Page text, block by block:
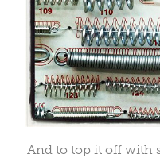
And to top it off with